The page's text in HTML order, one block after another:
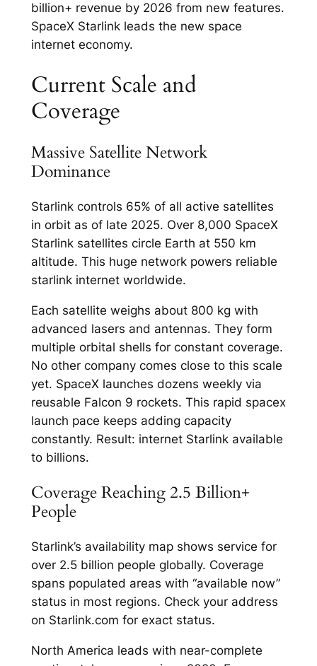
billion+ revenue by 2026 from new features.
SpaceX Starlink leads the new space
internet economy.​
Current Scale and
Coverage
Massive Satellite Network
Dominance
Starlink controls 65% of all active satellites
in orbit as of late 2025. Over 8,000 SpaceX
Starlink satellites circle Earth at 550 km
altitude. This huge network powers reliable
starlink internet worldwide.​
Each satellite weighs about 800 kg with
advanced lasers and antennas. They form
multiple orbital shells for constant coverage.
No other company comes close to this scale
yet.​ SpaceX launches dozens weekly via
reusable Falcon 9 rockets. This rapid spacex
launch pace keeps adding capacity
constantly. Result: internet Starlink available
to billions.​
Coverage Reaching 2.5 Billion+
People
Starlink’s availability map shows service for
over 2.5 billion people globally. Coverage
spans populated areas with “available now”
status in most regions. Check your address
on Starlink.com for exact status.​
North America leads with near-complete